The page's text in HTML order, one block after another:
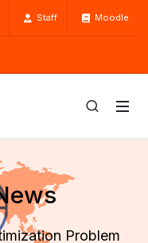
Staff Moodle
Problem